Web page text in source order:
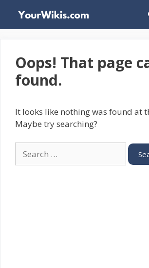
content
Oops! That page
found.
It looks like nothing was found at
Maybe try searching?
for: